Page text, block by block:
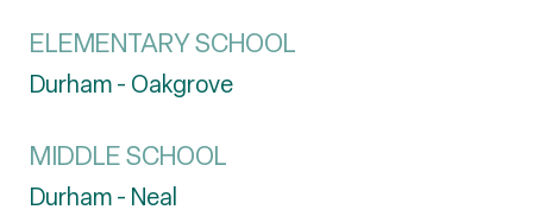
ELEMENTARY SCHOOL
Durham - Oakgrove
MIDDLE SCHOOL
Durham - Neal